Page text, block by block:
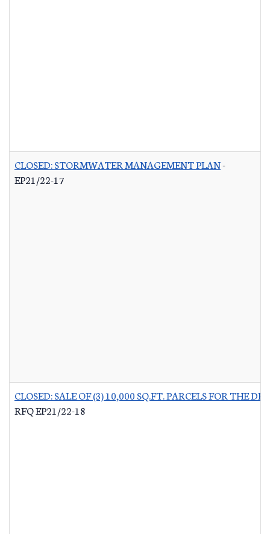
CLOSED: STORMWATER MANAGEMENT PLAN-
EP21/22-17
CLOSED: SALE OF (3) 10,000 SQ.FT. PARCELS FOR THE
RFQ EP21/22-18